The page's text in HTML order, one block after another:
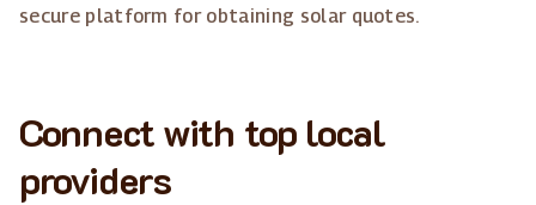
secure platform for obtaining solar quotes.
Connect with top local
providers